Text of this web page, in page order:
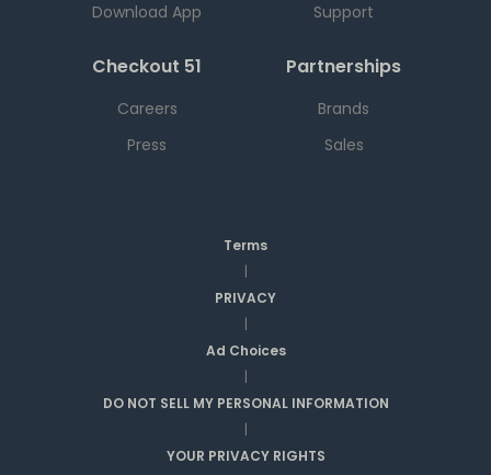
Download App
Support
Checkout 51
Careers
Press
Partnerships
Brands
Sales
Terms
|
PRIVACY
|
Ad Choices
|
DO NOT SELL MY PERSONAL INFORMATION
|
YOUR PRIVACY RIGHTS